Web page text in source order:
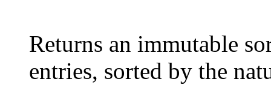
Returns an immutable
entries, sorted by the